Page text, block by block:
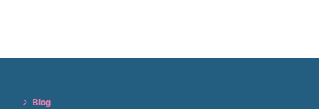
Blog